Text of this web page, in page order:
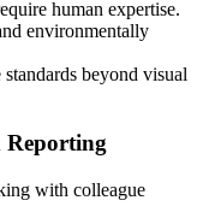
human expertise.
environmentally
beyond visual
Reporting